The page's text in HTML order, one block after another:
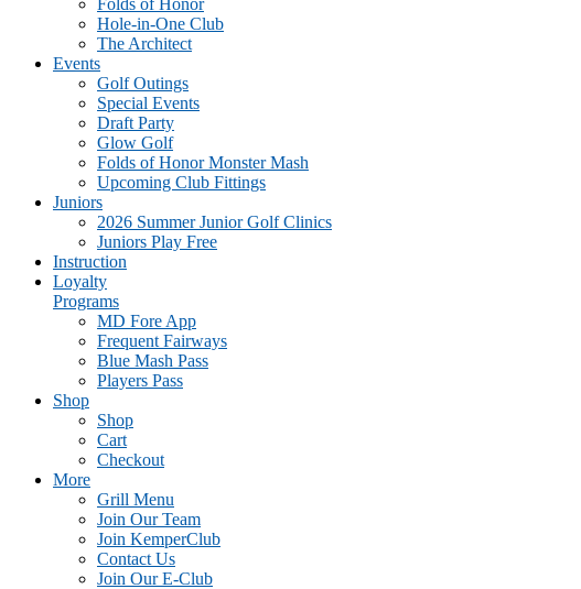
Folds of Honor
Hole-in-One Club
The Architect
Events
Golf Outings
Special Events
Draft Party
Glow Golf
Folds of Honor Monster Mash
Upcoming Club Fittings
Juniors
2026 Summer Junior Golf Clinics
Juniors Play Free
Instruction
Loyalty
Programs
MD Fore App
Frequent Fairways
Blue Mash Pass
Players Pass
Shop
Shop
Cart
Checkout
More
Grill Menu
Join Our Team
Join KemperClub
Contact Us
Join Our E-Club